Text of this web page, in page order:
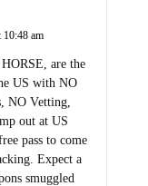
10:48 am
are the
US with NO
NO Vetting,
out at US
pass to come
Expect a
smuggled